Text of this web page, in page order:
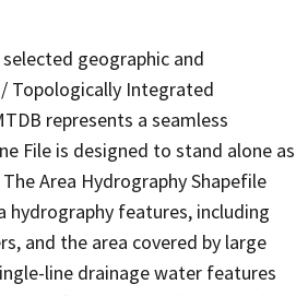
geographic and
Topologically Integrated
represents a seamless
File is designed to stand alone as
Area Hydrography Shapefile
features, including
and the area covered by large
line drainage water features